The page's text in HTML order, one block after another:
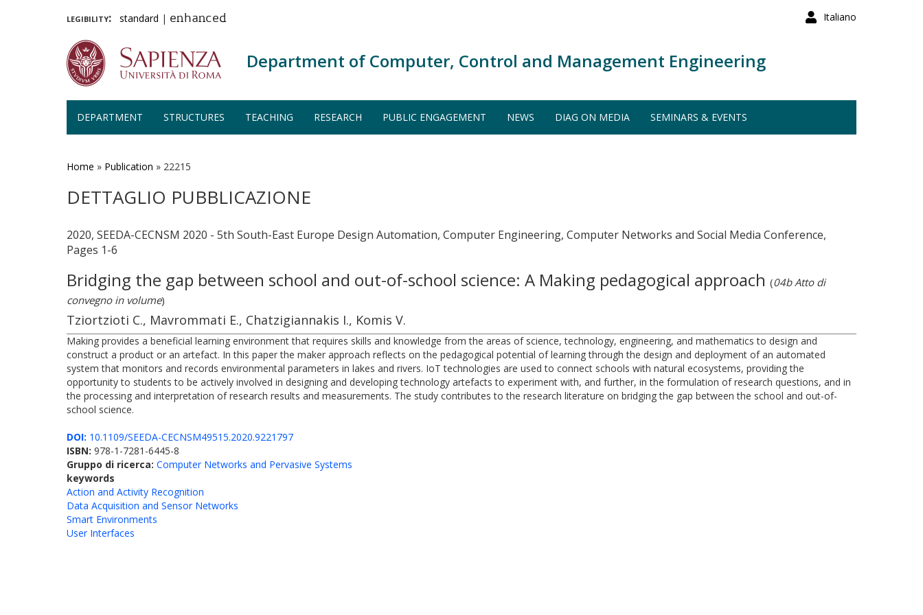
Italiano
legibility: standard | enhanced
Department of Computer, Control and Management Engineering
DEPARTMENT STRUCTURES TEACHING RESEARCH PUBLIC ENGAGEMENT NEWS DIAG ON MEDIA SEMINARS & EVENTS
Home » Publication » 22215
DETTAGLIO PUBBLICAZIONE
2020, SEEDA-CECNSM 2020 - 5th South-East Europe Design Automation, Computer Engineering, Computer Networks and Social Media Conference,
Pages 1-6
Bridging the gap between school and out-of-school science: A Making pedagogical approach (04b Atto di
convegno in volume)
Tziortzioti C., Mavrommati E., Chatzigiannakis I., Komis V.
Making provides a beneficial learning environment that requires skills and knowledge from the areas of science, technology, engineering, and mathematics to design and
construct a product or an artefact. In this paper the maker approach reflects on the pedagogical potential of learning through the design and deployment of an automated
system that monitors and records environmental parameters in lakes and rivers. IoT technologies are used to connect schools with natural ecosystems, providing the
opportunity to students to be actively involved in designing and developing technology artefacts to experiment with, and further, in the formulation of research questions, and in
the processing and interpretation of research results and measurements. The study contributes to the research literature on bridging the gap between the school and out-of-
school science.
DOI: 10.1109/SEEDA-CECNSM49515.2020.9221797
ISBN: 978-1-7281-6445-8
Gruppo di ricerca: Computer Networks and Pervasive Systems
keywords
Action and Activity Recognition
Data Acquisition and Sensor Networks
Smart Environments
User Interfaces